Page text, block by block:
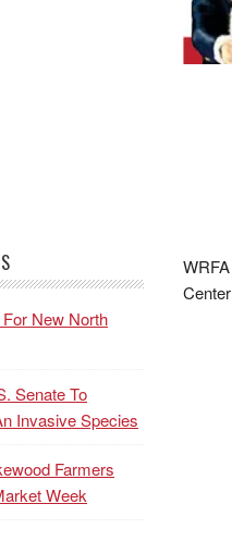
New North
Senate To
Invasive Species
Farmers
Week